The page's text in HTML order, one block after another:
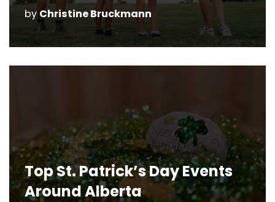
by Christine Bruckmann
Top St. Patrick’s Day Events
Around Alberta